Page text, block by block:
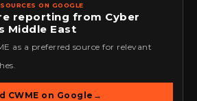
ON GOOGLE
reporting from Cyber
Middle East
as a preferred source for relevant
CWME on Google →